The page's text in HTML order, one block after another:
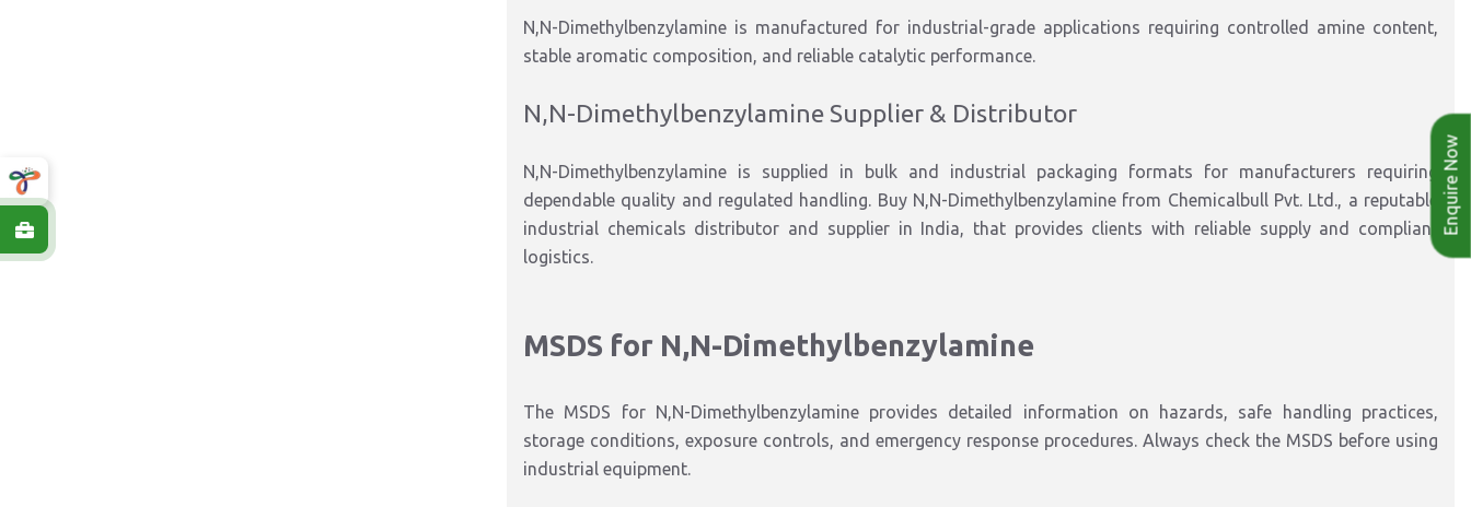
N,N-Dimethylbenzylamine is manufactured for industrial-grade applications requiring controlled amine content,
stable aromatic composition, and reliable catalytic performance.
N,N-Dimethylbenzylamine Supplier & Distributor
N,N-Dimethylbenzylamine is supplied in bulk and industrial packaging formats for manufacturers requiring
dependable quality and regulated handling. Buy N,N-Dimethylbenzylamine from Chemicalbull Pvt. Ltd., a reputable
industrial chemicals distributor and supplier in India, that provides clients with reliable supply and compliant
logistics.
MSDS for N,N-Dimethylbenzylamine
The MSDS for N,N-Dimethylbenzylamineprovides detailed information on hazards, safe handling practices,
storage conditions, exposure controls, and emergency response procedures. Always check the MSDS before using
industrial equipment.
Enquire Now